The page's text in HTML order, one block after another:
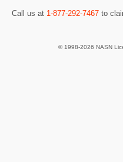
Call us at 1-877-292-7467 to
© 1998-2026 NASN